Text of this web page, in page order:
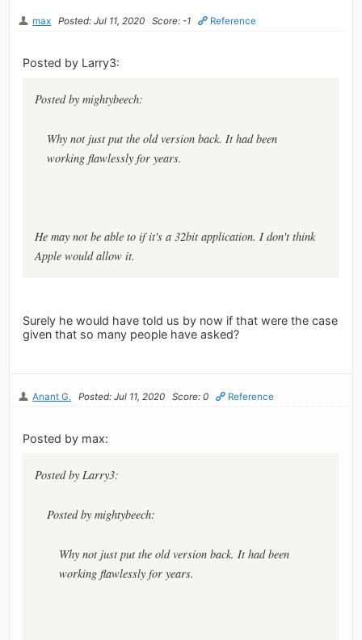
max Posted: Jul 11, 2020 Score: -1 Reference
Posted by Larry3:
Posted by mightybeech:
Why not just put the old version back. It had been
working flawlessly for years.
He may not be able to if it's a 32bit application. I don't think
Apple would allow it.
Surely he would have told us by now if that were the case
given that so many people have asked?
Anant G. Posted: Jul 11, 2020 Score: 0 Reference
Posted by max:
Posted by Larry3:
Posted by mightybeech:
Why not just put the old version back. It had been
working flawlessly for years.